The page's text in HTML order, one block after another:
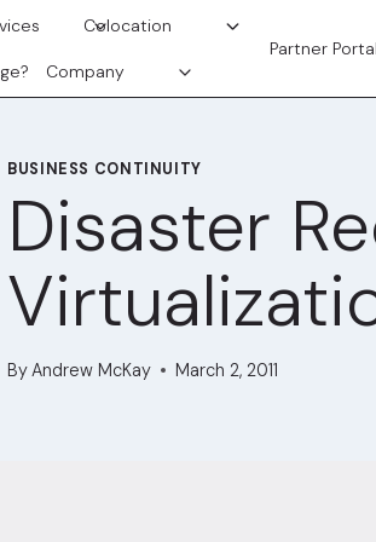
Colocation
Company
Partner Portal
BUSINESS CONTINUITY
Disaster
ByAndrew McKay March 2, 2011